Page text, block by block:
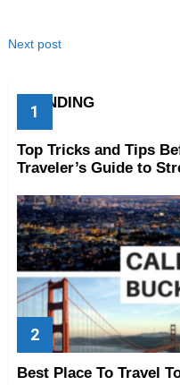
Next post
TRENDING
Top Tricks and Tips
Traveler’s Guide to
Best Place To Travel